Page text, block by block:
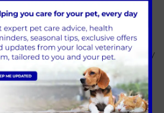
Products:
2 weeks to 12 weeks
12 weeks to 24 weeks Every
onwards (as recommended
Organisation)